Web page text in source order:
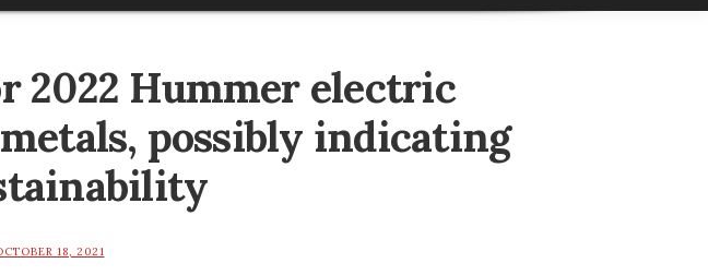
2022 Hummer electric
possibly indicating
18, 2021